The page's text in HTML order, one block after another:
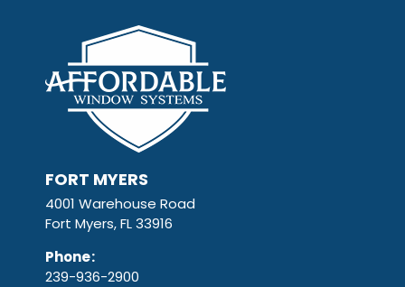
FORT MYERS
4001 Warehouse Road
Fort Myers, FL 33916
Phone:
239-936-2900